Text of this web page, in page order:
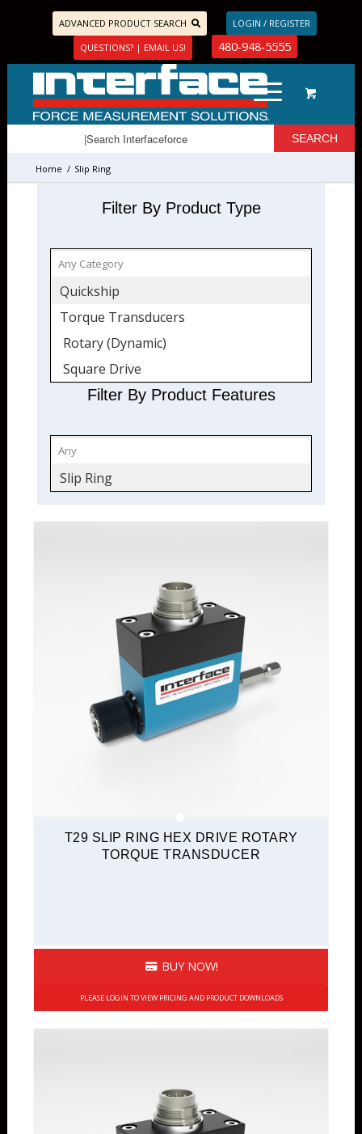
ADVANCED PRODUCT SEARCH
LOGIN / REGISTER
QUESTIONS? | EMAIL US!
480-948-5555
Home / Slip Ring
Filter By Product Type
Quickship
Torque Transducers
Rotary (Dynamic)
Square Drive
Filter By Product Features
Slip Ring
T29 SLIP RING HEX DRIVE ROTARY
TORQUE TRANSDUCER
BUY NOW!
PLEASE LOGIN TO VIEW PRICING AND PRODUCT DOWNLOADS